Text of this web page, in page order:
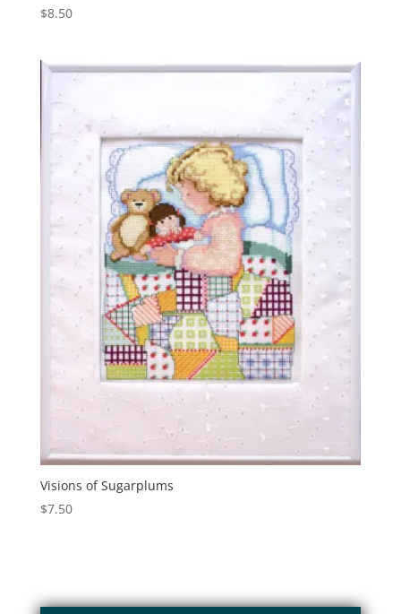
$8.50
Visions of Sugarplums
$7.50